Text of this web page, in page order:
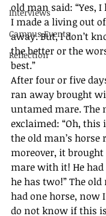
Interviews
Campus Events
Reflection
old man said: “Yes,
I made a living out
away. But, I don’t
the better or the
best.”
After four or five
ran away brought
untamed mare. The
exclaimed: “Oh, this
the old man’s horse
moreover, it
mare with it! He
he has two!” The old
had one horse, now
do not know if this